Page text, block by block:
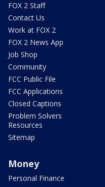
FOX 2 Staff
Contact Us
Work at FOX 2
FOX 2 News App
Job Shop
Community
FCC Public File
FCC Applications
Closed Captions
Problem Solvers
Resources
Sitemap
Money
Personal Finance